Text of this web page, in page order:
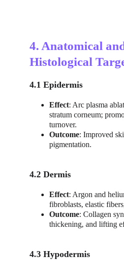
4. Anatomical
Histological
4.1 Epidermis
Effect: Arc plasma
stratum corneum;
turnover.
Outcome: Improved
pigmentation.
4.2 Dermis
Effect: Argon and
fibroblasts, elastic
Outcome: Collagen
thickening, and lifting
4.3 Hypodermis